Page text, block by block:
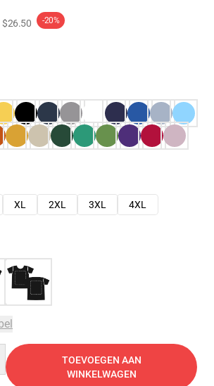
$26.50 -20%
XL 2XL 3XL
4XL
TOEVOEGEN AAN
WINKELWAGEN